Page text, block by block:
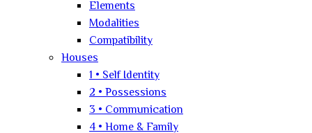
Elements
Modalities
Compatibility
Houses
1 • Self Identity
2 • Possessions
3 • Communication
4 • Home & Family